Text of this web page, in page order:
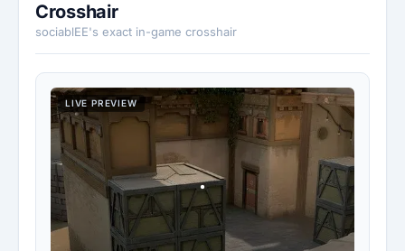
Crosshair
sociablEE's exact in-game crosshair
LIVE PREVIEW